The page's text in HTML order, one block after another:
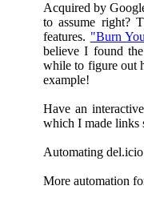
Acquired by
to assume right?
features. "Burn
believe I found
while to figure out
example!
Have an
which I made links
Automating
More automation